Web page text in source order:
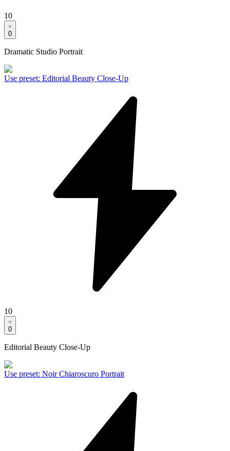
10
0
Dramatic Studio Portrait
Use preset: Editorial Beauty Close-Up
10
0
Editorial Beauty Close-Up
Use preset: Noir Chiaroscuro Portrait